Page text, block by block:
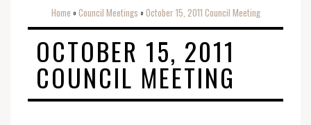
Home o Council Meetings o October 15, 2011 Council Meeting
OCTOBER 15, 2011
COUNCIL MEETING